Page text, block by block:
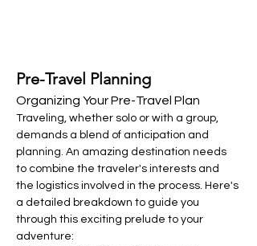
Pre-Travel Planning
Organizing Your Pre-Travel Plan
Traveling, whether solo or with a group,
demands a blend of anticipation and
planning. An amazing destination needs
to combine the traveler's interests and
the logistics involved in the process. Here's
a detailed breakdown to guide you
through this exciting prelude to your
adventure: